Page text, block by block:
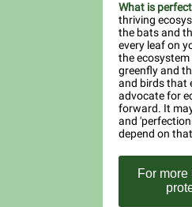
What is
thriving
the bats and
every leaf on
the
greenfly and
and birds that
advocate for
forward. It
and
depend on
For